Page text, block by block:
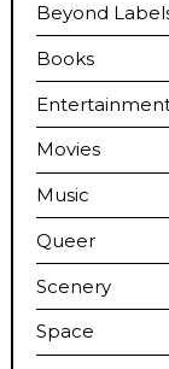
Beyond
Books
Movies
Music
Queer
Scenery
Space